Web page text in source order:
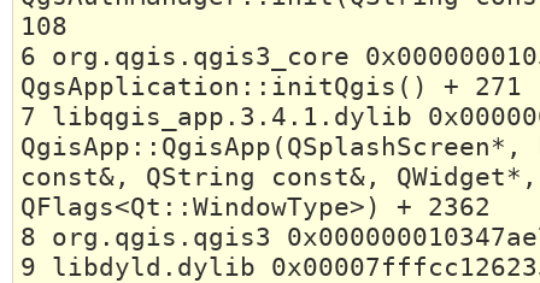
108
6 org.qgis.qgis3_core
QgsApplication::initQgis() + 271
7 libqgis_app.3.4.1.dylib
const&, QString const&, QWidget*,
QFlags<Qt::WindowType>) + 2362
8 org.qgis.qgis3
9 libdyld.dylib